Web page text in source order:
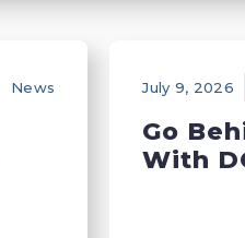
News July 9, 2026
Go
With